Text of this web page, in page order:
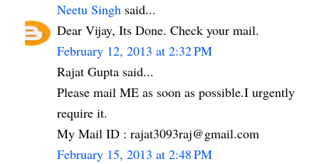
Neetu Singh said...
Dear Vijay, Its Done. Check your mail.
February 12, 2013 at 2:32 PM
Rajat Gupta said...
Please mail ME as soon as possible.I urgently
require it.
My Mail ID : rajat3093raj@gmail.com
February 15, 2013 at 2:48 PM